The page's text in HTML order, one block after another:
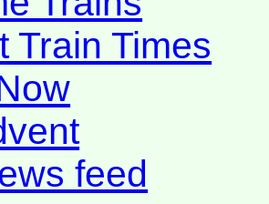
Train Times
feed